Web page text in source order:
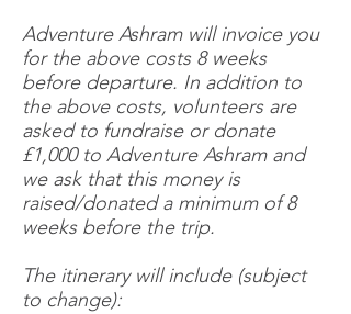
Adventure Ashram will invoice you
for the above costs 8 weeks
before departure. In addition to
the above costs, volunteers are
asked to fundraise or donate
£1,000 to Adventure Ashram and
we ask that this money is
raised/donated a minimum of 8
weeks before the trip.
The itinerary will include (subject
to change):